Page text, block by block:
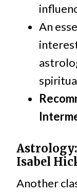
An
Astrology:
Isabel
Another